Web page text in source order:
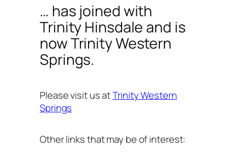
… has joined with
Trinity Hinsdale and is
now Trinity Western
Springs.
Please visit us atTrinity Western
Springs
Other links that may be of interest: